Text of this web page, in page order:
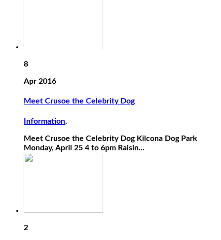
8
Apr 2016
Meet Crusoe the Celebrity Dog
Information,
Meet Crusoe the Celebrity Dog Kilcona Dog Park
Monday, April 25 4 to 6pm Raisin...
2